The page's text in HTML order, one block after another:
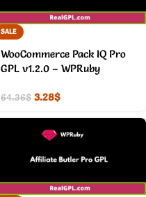
SALE
WooCommerce Pack IQ Pro
GPL v1.2.0 – WPRuby
64.36$ 3.28$